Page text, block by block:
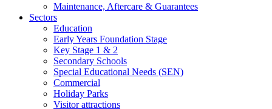
Maintenance, Aftercare & Guarantees
Sectors
Education
Early Years Foundation Stage
Key Stage 1 & 2
Secondary Schools
Special Educational Needs (SEN)
Commercial
Holiday Parks
Visitor attractions